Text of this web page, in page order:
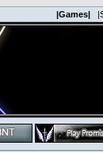
|Games|